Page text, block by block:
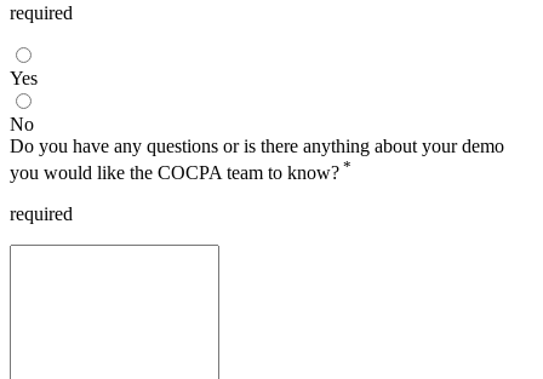
required
Yes
No
Do you have any questions or is there anything about your demo
you would like the COCPA team to know? *
required